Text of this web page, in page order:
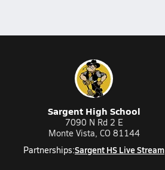
Sargent High School
7090 N Rd 2 E
Monte Vista, CO 81144
Partnerships:Sargent HS Live Stream